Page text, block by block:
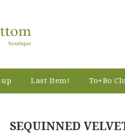
up Last Item! To+Bo
SEQUINNED